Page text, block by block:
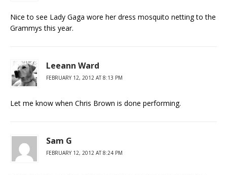
Nice to see Lady Gaga wore her dress mosquito netting to the
Grammys this year.
Leeann Ward
FEBRUARY 12, 2012 AT 8:13 PM
Let me know when Chris Brown is done performing.
Sam G
FEBRUARY 12, 2012 AT 8:24 PM